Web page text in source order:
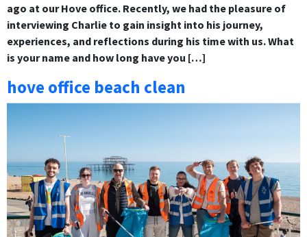
ago at our Hove office. Recently, we had the pleasure of
interviewing Charlie to gain insight into his journey,
experiences, and reflections during his time with us. What
is your name and how long have you […]
hove office beach clean